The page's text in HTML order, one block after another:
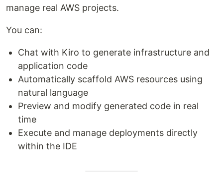
manage real AWS projects.
You can:
Chat with Kiro to generate infrastructure and
application code
Automatically scaffold AWS resources using
natural language
Preview and modify generated code in real
time
Execute and manage deployments directly
within the IDE